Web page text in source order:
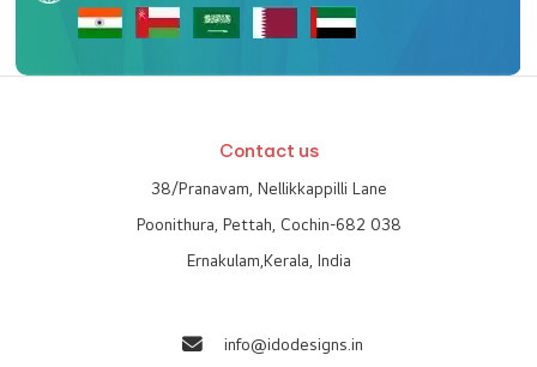
Contact us
38/Pranavam, Nellikkappilli Lane
Poonithura, Pettah, Cochin-682 038
Ernakulam,Kerala, India
info@idodesigns.in